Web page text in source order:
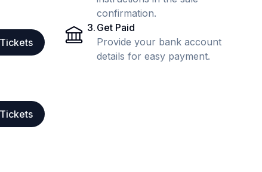
confirmation.
3. Get Paid
Provide your bank account
details for easy payment.